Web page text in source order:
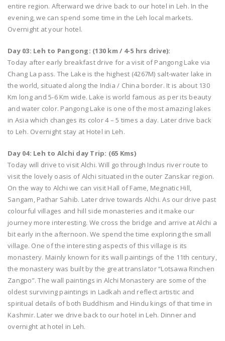
entire region. Afterward we drive back to our hotel in Leh. In the
evening, we can spend some time in the Leh local markets.
Overnight at your hotel.
Day 03: Leh to Pangong: (130 km / 4-5 hrs drive):
Today after early breakfast drive for a visit of Pangong Lake via
Chang La pass. The Lake is the highest (4267M) salt-water lake in
the world, situated along the India / China border. It is about 130
Km long and 5-6 Km wide. Lake is world famous as per its beauty
and water color. Pangong Lake is one of the most amazing lakes
in Asia which changes its color 4 – 5 times a day. Later drive back
to Leh. Overnight stay at Hotel in Leh.
Day 04: Leh to Alchi day Trip: (65 Kms)
Today will drive to visit Alchi. Will go through Indus river route to
visit the lovely oasis of Alchi situated in the outer Zanskar region.
On the way to Alchi we can visit Hall of Fame, Megnatic Hill,
Sangam, Pathar Sahib. Later drive towards Alchi. As our drive past
colourful villages and hill side monasteries and it make our
journey more interesting. We cross the bridge and arrive at Alchi a
bit early in the afternoon. We spend the time exploring the small
village. One of the interesting aspects of this village is its
monastery. Mainly known for its wall paintings of the 11th century,
the monastery was built by the great translator “Lotsawa Rinchen
Zangpo”. The wall paintings in Alchi Monastery are some of the
oldest surviving paintings in Ladkah and reflect artistic and
spiritual details of both Buddhism and Hindu kings of that time in
Kashmir. Later we drive back to our hotel in Leh. Dinner and
overnight at hotel in Leh.